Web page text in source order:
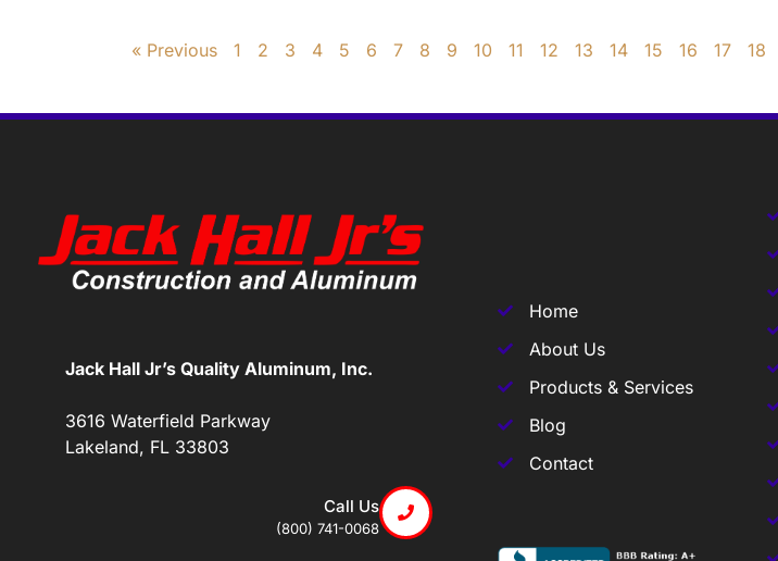
« Previous 1 2 3 4 5 6 7 8 9 10 11 12 13 14 15 16 17 18
Jack Hall Jr’s Quality Aluminum, Inc.
3616 Waterfield Parkway
Lakeland, FL 33803
Call Us
(800) 741-0068
Home
About Us
Products & Services
Blog
Contact